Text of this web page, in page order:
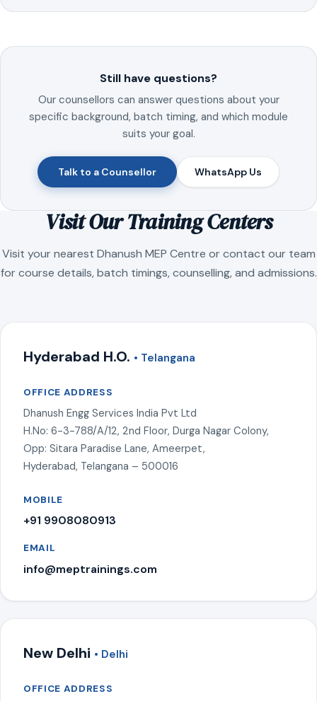
Still have questions?
Our counsellors can answer questions about your
specific background, batch timing, and which module
suits your goal.
Talk to a Counsellor WhatsApp Us
Visit Our Training Centers
Visit your nearest Dhanush MEP Centre or contact our team
for course details, batch timings, counselling, and admissions.
Hyderabad H.O. • Telangana
OFFICE ADDRESS
Dhanush Engg Services India Pvt Ltd
H.No: 6-3-788/A/12, 2nd Floor, Durga Nagar Colony,
Opp: Sitara Paradise Lane, Ameerpet,
Hyderabad, Telangana – 500016
MOBILE
+91 9908080913
EMAIL
info@meptrainings.com
New Delhi • Delhi
OFFICE ADDRESS